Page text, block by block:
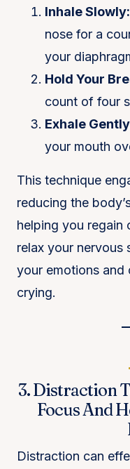
Inhale Slowly:
nose for a
your
Hold Your
count of four
Exhale
your mouth
This technique
reducing the
helping you regain
relax your nervous
your emotions and
crying.
3. Distraction
Focus And
Distraction can